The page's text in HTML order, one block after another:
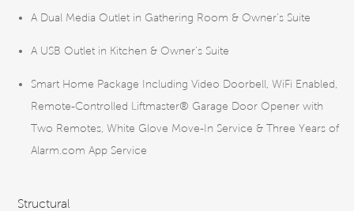
A Dual Media Outlet in Gathering Room & Owner’s Suite
A USB Outlet in Kitchen & Owner’s Suite
Smart Home Package Including Video Doorbell, WiFi Enabled,
Remote-Controlled Liftmaster® Garage Door Opener with
Two Remotes, White Glove Move-In Service & Three Years of
Alarm.com App Service
Structural